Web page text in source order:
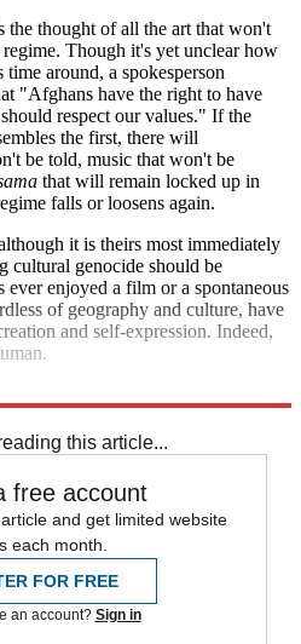
the thought of all the art that won't
Though it's yet unclear how
around, a spokesperson
"Afghans have the right to have
respect our values." If the
the first, there will
be told, music that won't be
that will remain locked up in
falls or loosens again.
it is theirs most immediately
cultural genocide should be
enjoyed a film or a spontaneous
of geography and culture, have
and self-expression. Indeed,
this article...
free account
and get limited website
each month.
FOR FREE
an account? Sign in